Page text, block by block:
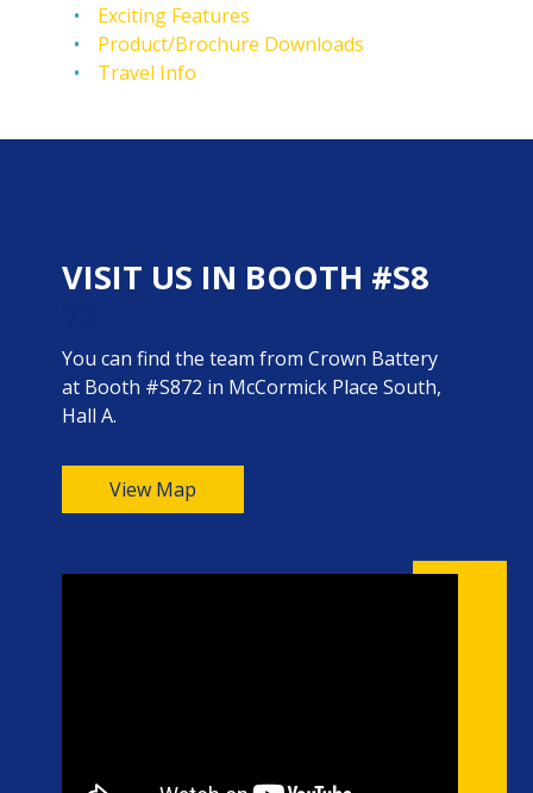
Exciting Features
Product/Brochure Downloads
Travel Info
VISIT US IN BOOTH #S8
You can find the team from Crown Battery
at Booth #S872 in McCormick Place South,
Hall A.
View Map